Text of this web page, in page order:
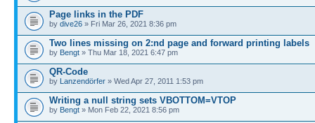
Page links in the PDF
by dive26 » Fri Mar 26, 2021 8:36 pm
Two lines missing on 2:nd page and forward printing labels
by Bengt » Thu Mar 18, 2021 6:47 pm
QR-Code
by Lanzendörfer » Wed Apr 27, 2011 1:53 pm
Writing a null string sets VBOTTOM=VTOP
by Bengt » Mon Feb 22, 2021 8:56 pm